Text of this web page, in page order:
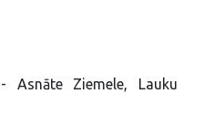
Asnāte Ziemele, Lauku